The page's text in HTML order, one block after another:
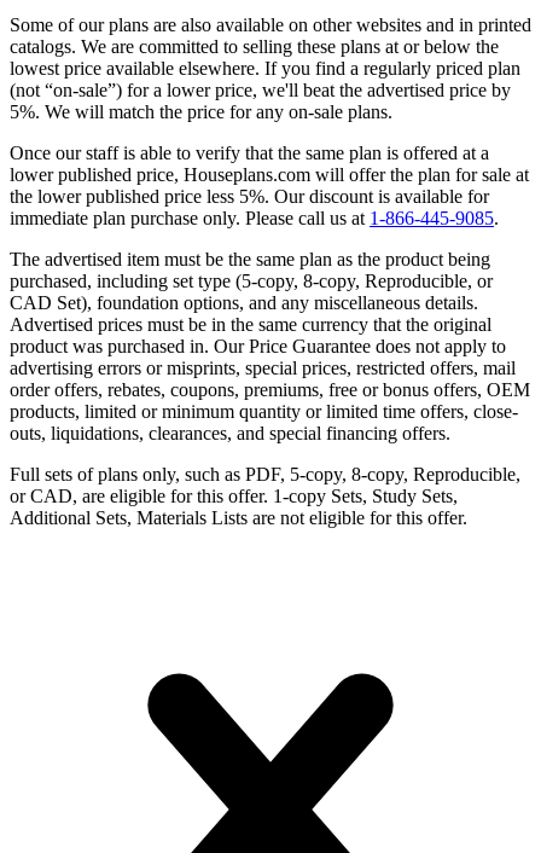
Some of our plans are also available on other websites and in printed
catalogs. We are committed to selling these plans at or below the
lowest price available elsewhere. If you find a regularly priced plan
(not “on-sale”) for a lower price, we'll beat the advertised price by
5%. We will match the price for any on-sale plans.
Once our staff is able to verify that the same plan is offered at a
lower published price, Houseplans.com will offer the plan for sale at
the lower published price less 5%. Our discount is available for
immediate plan purchase only. Please call us at 1-866-445-9085.
The advertised item must be the same plan as the product being
purchased, including set type (5-copy, 8-copy, Reproducible, or
CAD Set), foundation options, and any miscellaneous details.
Advertised prices must be in the same currency that the original
product was purchased in. Our Price Guarantee does not apply to
advertising errors or misprints, special prices, restricted offers, mail
order offers, rebates, coupons, premiums, free or bonus offers, OEM
products, limited or minimum quantity or limited time offers, close-
outs, liquidations, clearances, and special financing offers.
Full sets of plans only, such as PDF, 5-copy, 8-copy, Reproducible,
or CAD, are eligible for this offer. 1-copy Sets, Study Sets,
Additional Sets, Materials Lists are not eligible for this offer.